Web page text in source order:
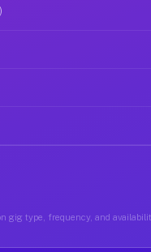
gig type, frequency, and